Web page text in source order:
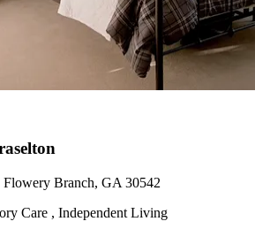
Flowery Branch, GA 30542
Care , Independent Living